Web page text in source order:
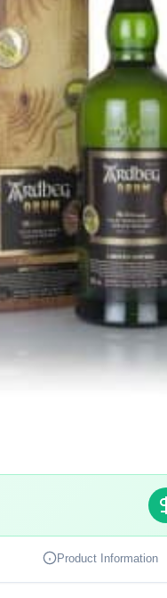
Product Information